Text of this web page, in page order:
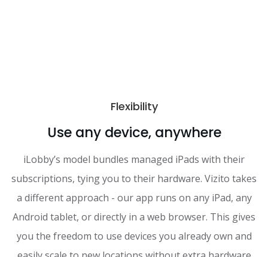
Flexibility
Use any device, anywhere
iLobby’s model bundles managed iPads with their
subscriptions, tying you to their hardware. Vizito takes
a different approach - our app runs on any iPad, any
Android tablet, or directly in a web browser. This gives
you the freedom to use devices you already own and